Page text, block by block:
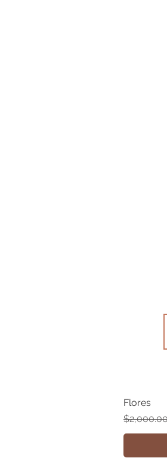
Flores
Regular